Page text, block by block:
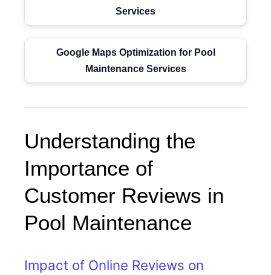
Services
Google Maps Optimization for Pool
Maintenance Services
Understanding the
Importance of
Customer Reviews in
Pool Maintenance
Impact of Online Reviews on